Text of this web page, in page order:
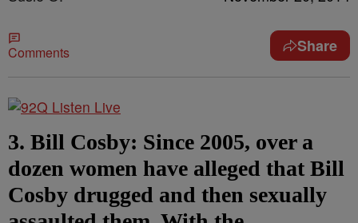
Comments Share
3. Bill Cosby: Since 2005, over a
dozen women have alleged that Bill
Cosby drugged and then sexually